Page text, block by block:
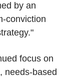
by an
conviction
focus on
needs-based